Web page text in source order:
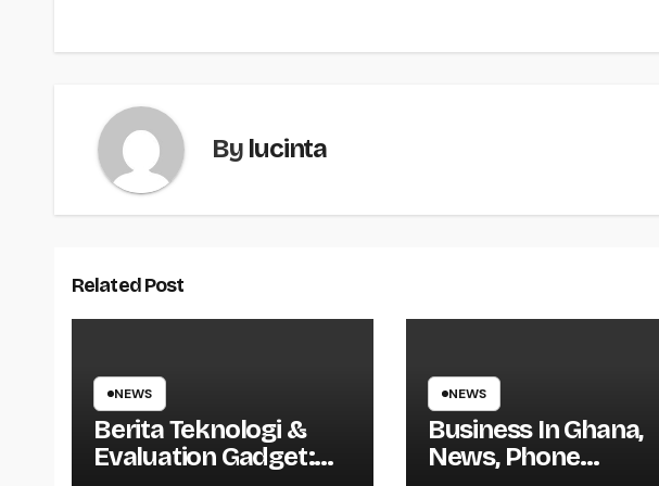
By lucinta
Related Post
NEWS
Berita Teknologi &
Evaluation Gadget:
NEWS
Business In Ghana,
News, Phone